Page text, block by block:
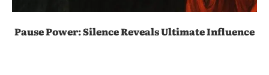
Pause Power: Silence Reveals Ultimate Influence